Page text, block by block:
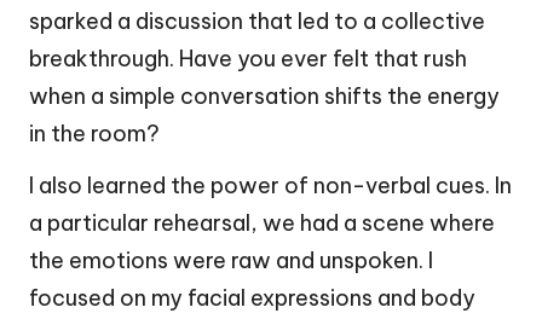
sparked a discussion that led to a collective
breakthrough. Have you ever felt that rush
when a simple conversation shifts the energy
in the room?
I also learned the power of non-verbal cues. In
a particular rehearsal, we had a scene where
the emotions were raw and unspoken. I
focused on my facial expressions and body